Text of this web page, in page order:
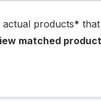
actual products*
matched